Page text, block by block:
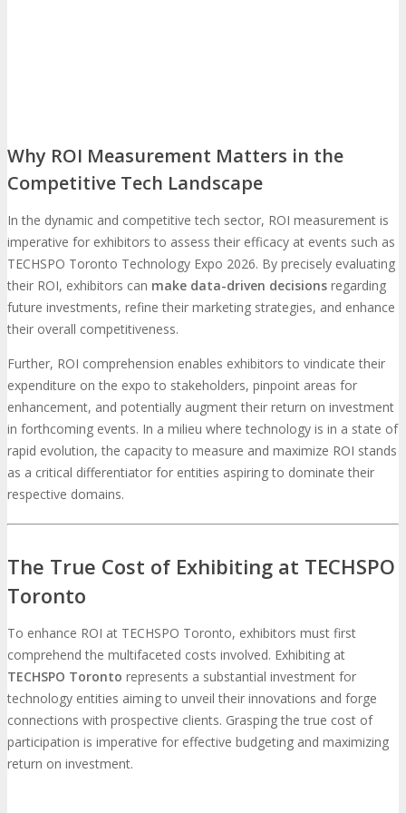
OPPS
OPPORTUNITIES Get InvolvedSponsorship
Exhibit Advertise Speak Volunteer
MEDIA
MEDIA
RESOURCES
Brochure “I’m Going” BadgesBanners
Mobile App
Why ROI Measurement Matters in the
Competitive Tech Landscape
In the dynamic and competitive tech sector, ROI measurement is
imperative for exhibitors to assess their efficacy at events such as
TECHSPO Toronto Technology Expo 2026. By precisely evaluating
their ROI, exhibitors can make data-driven decisions regarding
future investments, refine their marketing strategies, and enhance
their overall competitiveness.
Further, ROI comprehension enables exhibitors to vindicate their
expenditure on the expo to stakeholders, pinpoint areas for
enhancement, and potentially augment their return on investment
in forthcoming events. In a milieu where technology is in a state of
rapid evolution, the capacity to measure and maximize ROI stands
as a critical differentiator for entities aspiring to dominate their
respective domains.
The True Cost of Exhibiting at TECHSPO
Toronto
To enhance ROI at TECHSPO Toronto, exhibitors must first
comprehend the multifaceted costs involved. Exhibiting at
TECHSPO Toronto represents a substantial investment for
technology entities aiming to unveil their innovations and forge
connections with prospective clients. Grasping the true cost of
participation is imperative for effective budgeting and maximizing
return on investment.